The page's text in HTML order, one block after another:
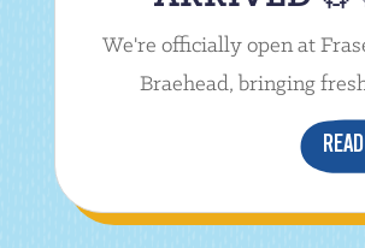
We're officially open at
Braehead, bringing